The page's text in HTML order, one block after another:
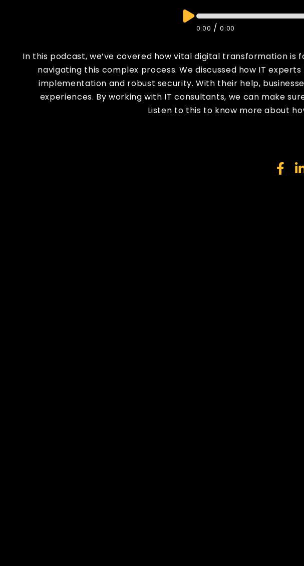
0:00 /0:00
In this podcast, we’ve covered how vital digital transformation
navigating this complex process. We discussed how IT
implementation and robust security. With their help,
experiences. By working with IT consultants, we can make
Listen to this to know more about